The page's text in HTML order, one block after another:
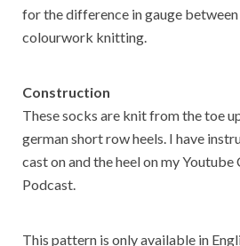
for the difference in gauge
colourwork knitting.
Construction
These socks are knit from the toe
german short row heels. I have
cast on and the heel on my Youtube
Podcast.
This pattern is only available in